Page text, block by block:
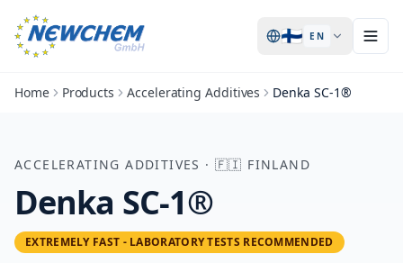
🇫🇮 EN
Home Products Accelerating Additives Denka SC-1®
ACCELERATING ADDITIVES ·🇫🇮 FINLAND
Denka SC-1®
EXTREMELY FAST - LABORATORY TESTS RECOMMENDED